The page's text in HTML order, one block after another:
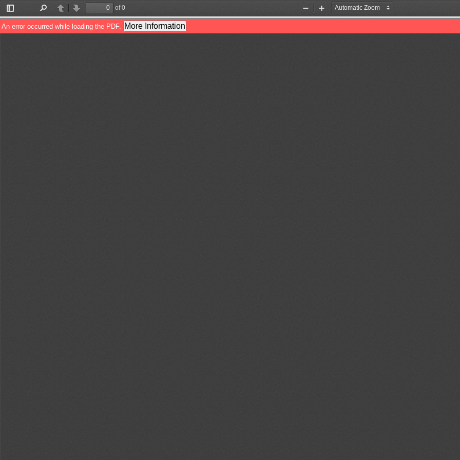
Toggle
Sidebar
PreviousNext
of 0
Zoom
Out
Zoom
In
An error occurred while loading the PDF. More Information